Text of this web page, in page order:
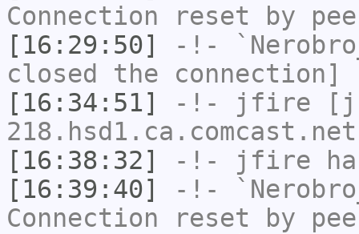
Connection reset by
[16:29:50]
-!-
closed the connection]
[16:34:51]
-!- jfire
[16:38:32]
-!- jfire
[16:39:40]
-!-
Connection reset by